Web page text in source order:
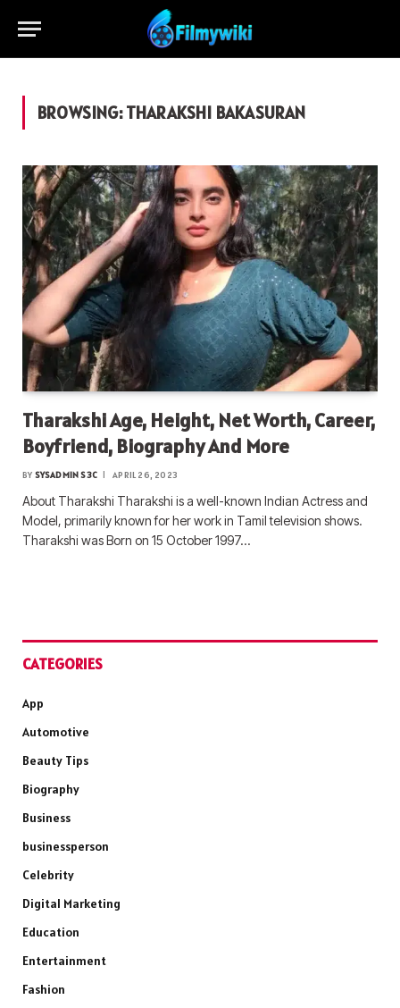
BROWSING:THARAKSHI BAKASURAN
Tharakshi Age, Height, Net Worth, Career,
Boyfriend, Biography And More
BY SYSADMIN S3C APRIL 26, 2023
About Tharakshi Tharakshi is a well-known Indian Actress and
Model, primarily known for her work in Tamil television shows.
Tharakshi was Born on 15 October 1997…
CATEGORIES
App
Automotive
Beauty Tips
Biography
Business
businessperson
Celebrity
Digital Marketing
Education
Entertainment
Fashion